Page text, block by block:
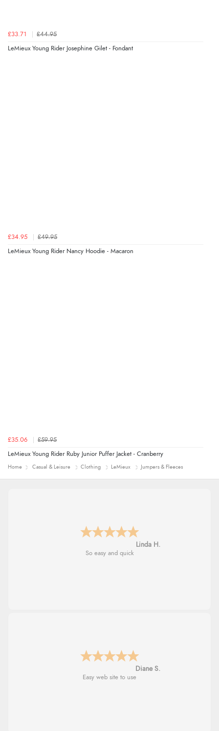
9 Aug 2026 by
“Easy to navigate
£33.71 £44.95
LeMieux Young Rider Josephine Gilet - Fondant
£34.95 £49.95
LeMieux Young Rider Nancy Hoodie - Macaron
£35.06 £59.95
LeMieux Young Rider Ruby Junior Puffer Jacket - Cranberry
Home Casual & Leisure Clothing LeMieux Jumpers & Fleeces
Linda H.
So easy and quick
Diane S.
Easy web site to use